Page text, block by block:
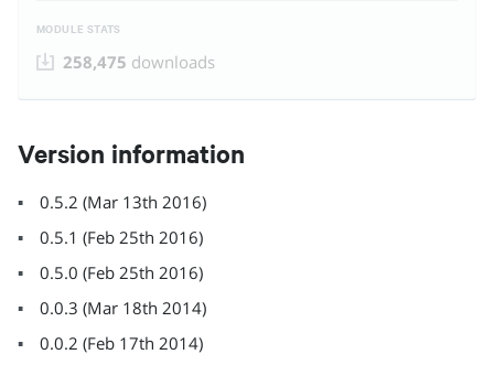
MODULE STATS
258,475 downloads
Version information
0.5.2 (Mar 13th 2016)
0.5.1 (Feb 25th 2016)
0.5.0 (Feb 25th 2016)
0.0.3 (Mar 18th 2014)
0.0.2 (Feb 17th 2014)